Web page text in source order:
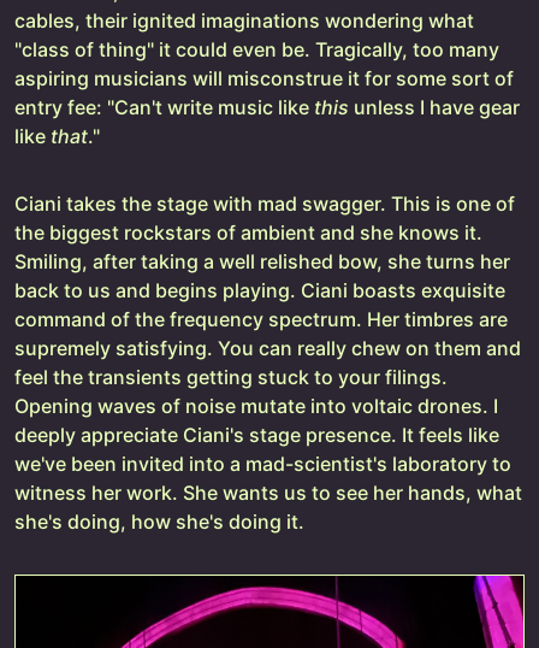
cables, their ignited imaginations wondering what
"class of thing" it could even be. Tragically, too many
aspiring musicians will misconstrue it for some sort of
entry fee: "Can't write music like this unless I have gear
like that."
Ciani takes the stage with mad swagger. This is one of
the biggest rockstars of ambient and she knows it.
Smiling, after taking a well relished bow, she turns her
back to us and begins playing. Ciani boasts exquisite
command of the frequency spectrum. Her timbres are
supremely satisfying. You can really chew on them and
feel the transients getting stuck to your filings.
Opening waves of noise mutate into voltaic drones. I
deeply appreciate Ciani's stage presence. It feels like
we've been invited into a mad-scientist's laboratory to
witness her work. She wants us to see her hands, what
she's doing, how she's doing it.